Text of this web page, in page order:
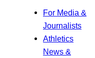
For Media &
Journalists
Athletics
News &